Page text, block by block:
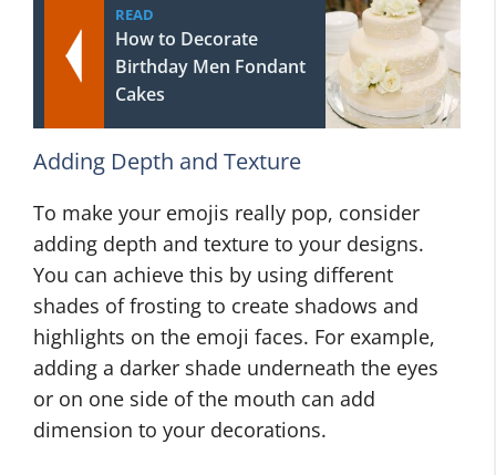
READ
How to Decorate
Birthday Men Fondant
Cakes
Adding Depth and Texture
To make your emojis really pop, consider
adding depth and texture to your designs.
You can achieve this by using different
shades of frosting to create shadows and
highlights on the emoji faces. For example,
adding a darker shade underneath the eyes
or on one side of the mouth can add
dimension to your decorations.